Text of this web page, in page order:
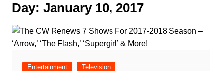
Day: January 10, 2017
Entertainment Television